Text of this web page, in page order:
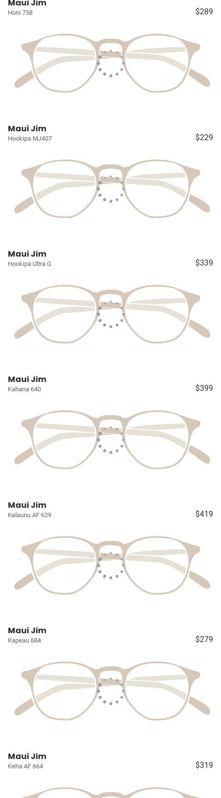
Maui Jim
Honi 758 $289
Maui Jim
Hookipa MJ407 $229
Maui Jim
Hookipa Ultra G $339
Maui Jim
Kahana 640 $399
Maui Jim
Kalaunu AF 629 $419
Maui Jim
Kapeau 684 $279
Maui Jim
Keha AF 664 $319